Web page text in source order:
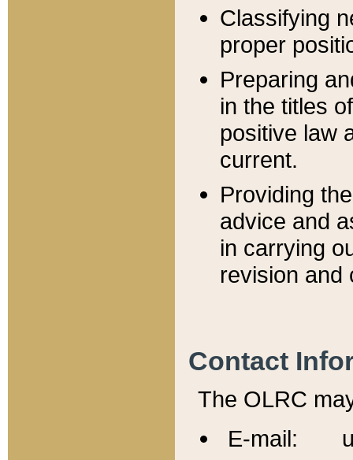
Classifying
proper
Preparing
in the titles
positive law
current.
Providing
advice and
in carrying
revision and
Contact
The OLRC
E-mail: